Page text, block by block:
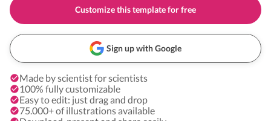
Customize this template for free
Sign up with Google
Made by scientist for scientists
100% fully customizable
Easy to edit: just drag and drop
75.000+ of illustrations available